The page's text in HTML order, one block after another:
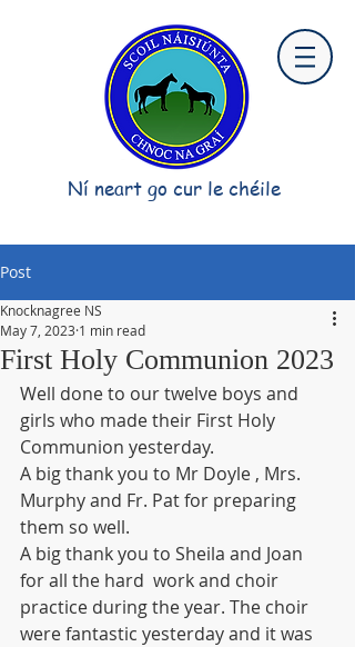
Ní neart go cur le chéile
Post
First Holy Communion 2023
Knocknagree NS
May 7, 2023 1 min read
Well done to our twelve boys and
girls who made their First Holy
Communion yesterday.
A big thank you to Mr Doyle , Mrs.
Murphy and Fr. Pat for preparing
them so well.
A big thank you to Sheila and Joan
for all the hard  work and choir
practice during the year. The choir
were fantastic yesterday and it was